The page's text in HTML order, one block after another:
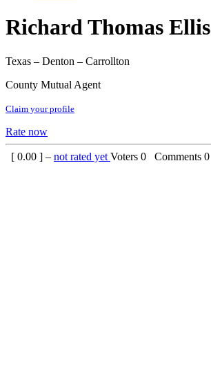
Richard Thomas Ellis
Texas – Denton – Carrollton
County Mutual Agent
Claim your profile
Rate now
[ 0.00 ] – not rated yet Voters 0 Comments 0